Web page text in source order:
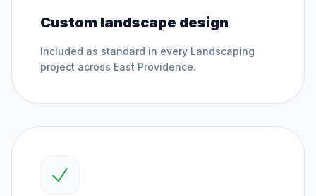
Custom landscape design
Included as standard in every Landscaping
project across East Providence.